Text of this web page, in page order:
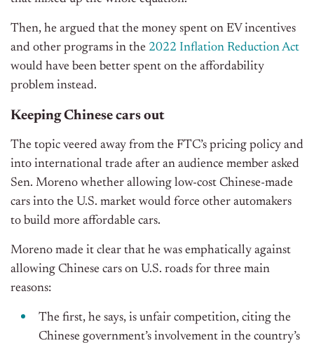
Then, he argued that the money spent on EV incentives
and other programs in the 2022 Inflation Reduction Act
would have been better spent on the affordability
problem instead.
Keeping Chinese cars out
The topic veered away from the FTC’s pricing policy and
into international trade after an audience member asked
Sen. Moreno whether allowing low-cost Chinese-made
cars into the U.S. market would force other automakers
to build more affordable cars.
Moreno made it clear that he was emphatically against
allowing Chinese cars on U.S. roads for three main
reasons:
The first, he says, is unfair competition, citing the
Chinese government’s involvement in the country’s